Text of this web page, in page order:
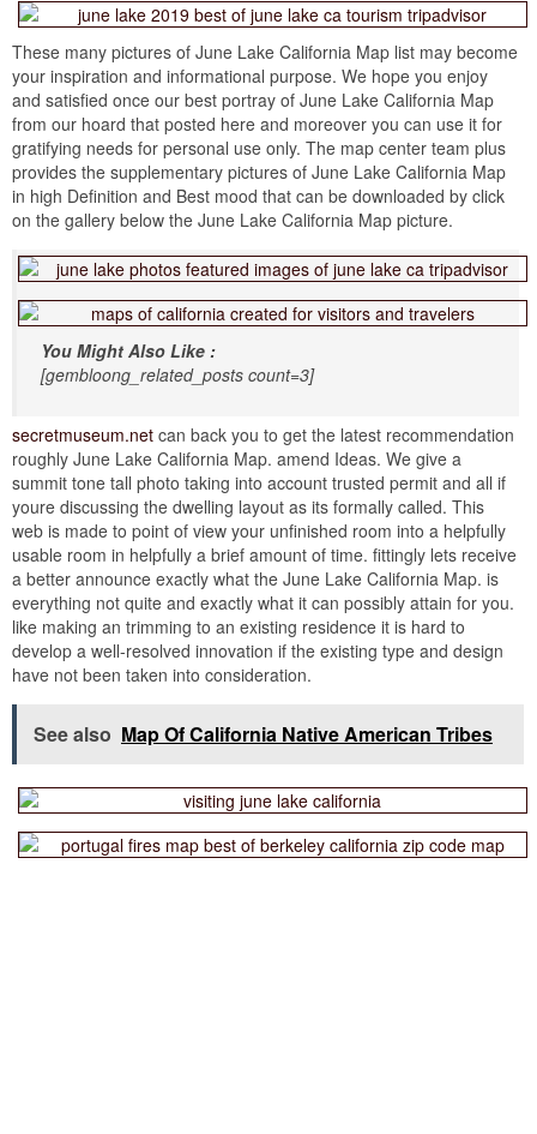
These many pictures of June Lake California Map list may become
your inspiration and informational purpose. We hope you enjoy
and satisfied once our best portray of June Lake California Map
from our hoard that posted here and moreover you can use it for
gratifying needs for personal use only. The map center team plus
provides the supplementary pictures of June Lake California Map
in high Definition and Best mood that can be downloaded by click
on the gallery below the June Lake California Map picture.
You Might Also Like :
[gembloong_related_posts count=3]
secretmuseum.net can back you to get the latest recommendation
roughly June Lake California Map. amend Ideas. We give a
summit tone tall photo taking into account trusted permit and all if
youre discussing the dwelling layout as its formally called. This
web is made to point of view your unfinished room into a helpfully
usable room in helpfully a brief amount of time. fittingly lets receive
a better announce exactly what the June Lake California Map. is
everything not quite and exactly what it can possibly attain for you.
like making an trimming to an existing residence it is hard to
develop a well-resolved innovation if the existing type and design
have not been taken into consideration.
See also Map Of California Native American Tribes